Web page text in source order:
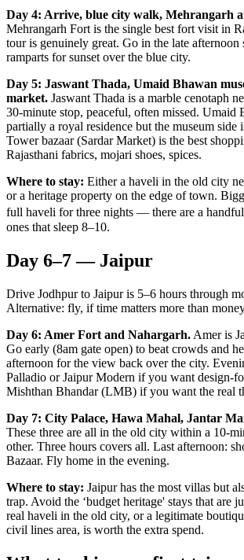
Day 4: Arrive, blue city walk, Mehrangarh
Mehrangarh Fort is the single best fort visit in
tour is genuinely great. Go in the late afternoon
ramparts for sunset over the blue city.
Day 5: Jaswant Thada, Umaid Bhawan
market. Jaswant Thada is a marble cenotaph
30-minute stop, peaceful, often missed. Umaid
partially a royal residence but the museum side
Tower bazaar (Sardar Market) is the best
Rajasthani fabrics, mojari shoes, spices.
Where to stay: Either a haveli in the old city
or a heritage property on the edge of town.
full haveli for three nights — there are a
ones that sleep 8–10.
Day 6–7 — Jaipur
Drive Jodhpur to Jaipur is 5–6 hours through
Alternative: fly, if time matters more than
Day 6: Amer Fort and Nahargarh. Amer is
Go early (8am gate open) to beat crowds and
afternoon for the view back over the city.
Palladio or Jaipur Modern if you want design-
Mishthan Bhandar (LMB) if you want the real
Day 7: City Palace, Hawa Mahal, Jantar
These three are all in the old city within a 10-
other. Three hours covers all. Last afternoon:
Bazaar. Fly home in the evening.
Where to stay: Jaipur has the most villas but
trap. Avoid the ‘budget heritage' stays that are
real haveli in the old city, or a legitimate
civil lines area, is worth the extra spend.